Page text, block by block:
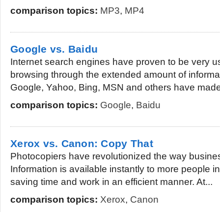
comparison topics: MP3, MP4
Google vs. Baidu
Internet search engines have proven to be very
browsing through the extended amount of
Google, Yahoo, Bing, MSN and others have
comparison topics: Google, Baidu
Xerox vs. Canon: Copy That
Photocopiers have revolutionized the way
Information is available instantly to more people
saving time and work in an efficient manner. At...
comparison topics: Xerox, Canon